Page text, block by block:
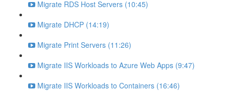
Migrate RDS Host Servers (10:45)
Migrate DHCP (14:19)
Migrate Print Servers (11:26)
Migrate IIS Workloads to Azure Web Apps (9:47)
Migrate IIS Workloads to Containers (16:46)